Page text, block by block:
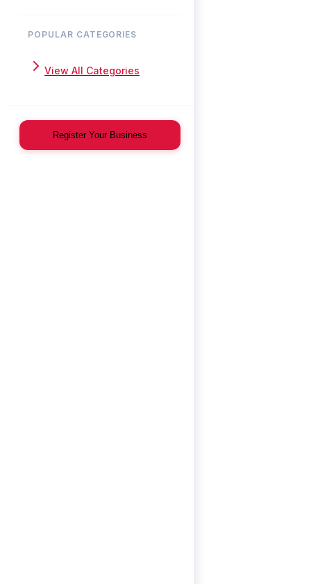
POPULAR CATEGORIES
View All Categories
Register Your Business